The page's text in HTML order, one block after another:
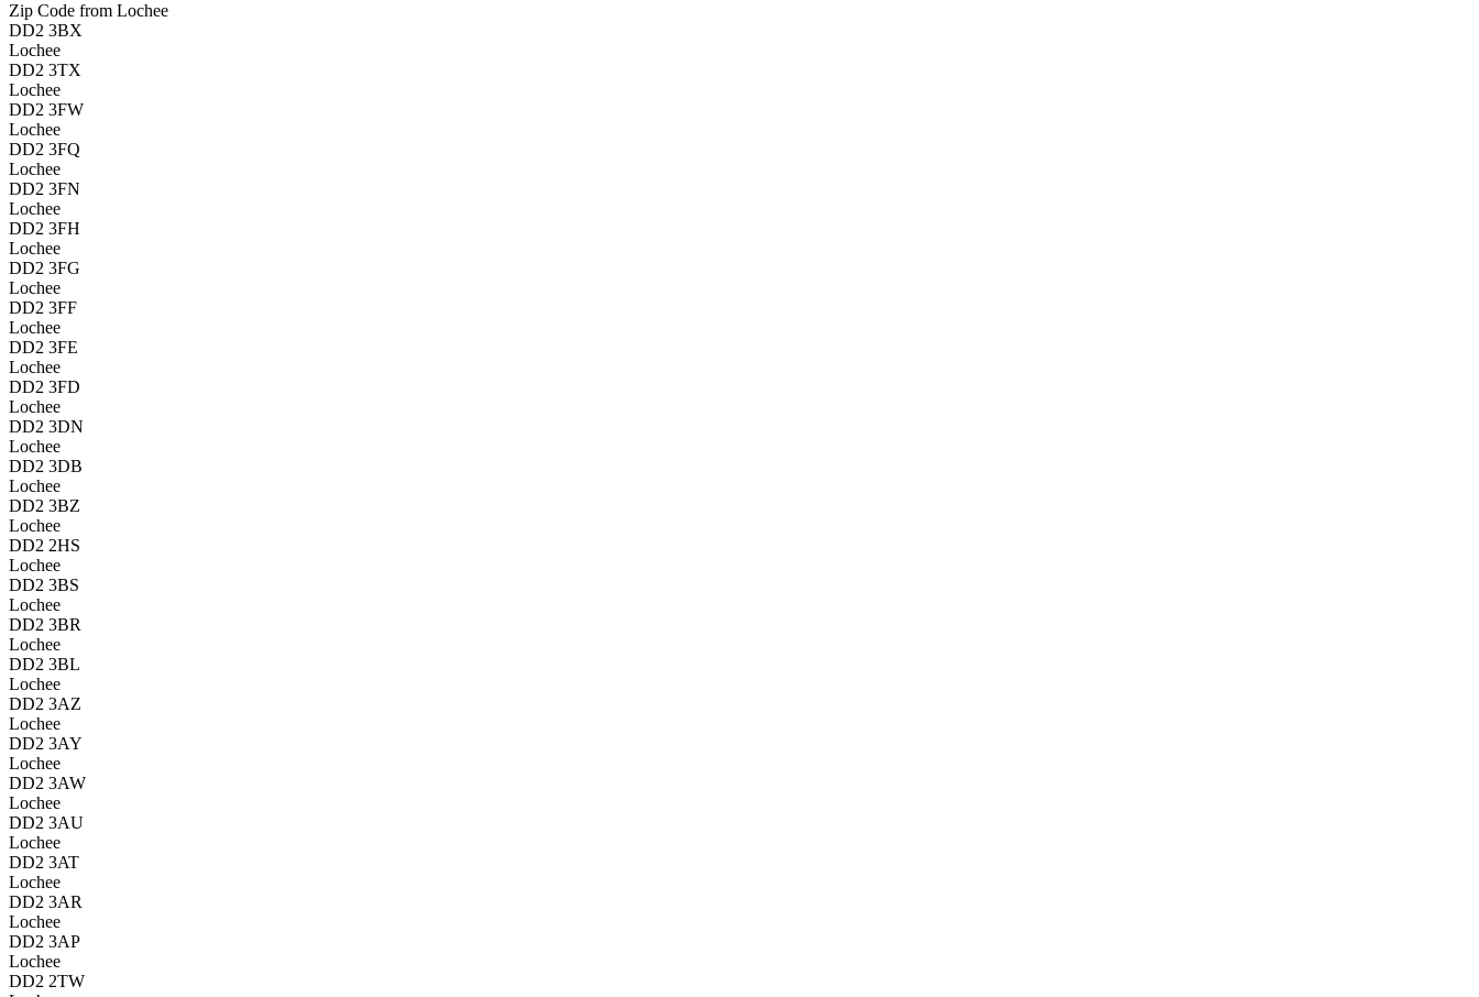
Zip Code from Lochee
DD2 3BX
Lochee
DD2 3TX
Lochee
DD2 3FW
Lochee
DD2 3FQ
Lochee
DD2 3FN
Lochee
DD2 3FH
Lochee
DD2 3FG
Lochee
DD2 3FF
Lochee
DD2 3FE
Lochee
DD2 3FD
Lochee
DD2 3DN
Lochee
DD2 3DB
Lochee
DD2 3BZ
Lochee
DD2 2HS
Lochee
DD2 3BS
Lochee
DD2 3BR
Lochee
DD2 3BL
Lochee
DD2 3AZ
Lochee
DD2 3AY
Lochee
DD2 3AW
Lochee
DD2 3AU
Lochee
DD2 3AT
Lochee
DD2 3AR
Lochee
DD2 3AP
Lochee
DD2 2TW